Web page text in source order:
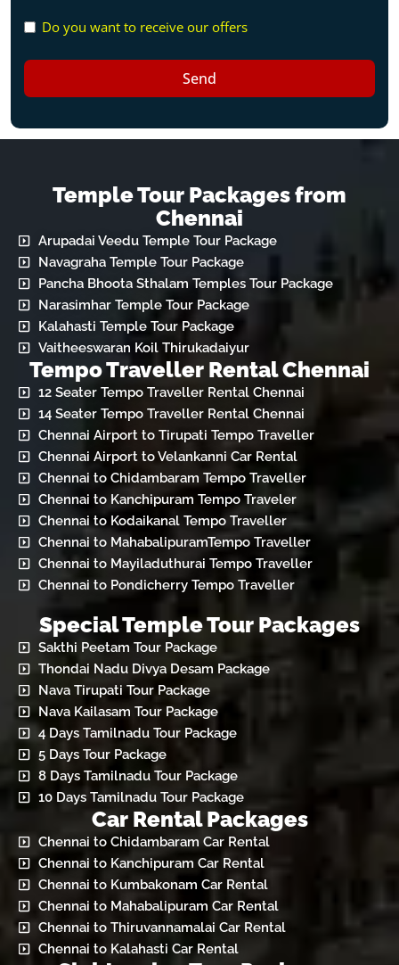
Do you want to receive our offers
Send
Temple Tour Packages from
Chennai
Arupadai Veedu Temple Tour Package
Navagraha Temple Tour Package
Pancha Bhoota Sthalam Temples Tour Package
Narasimhar Temple Tour Package
Kalahasti Temple Tour Package
Vaitheeswaran Koil Thirukadaiyur
Tempo Traveller Rental Chennai
12 Seater Tempo Traveller Rental Chennai
14 Seater Tempo Traveller Rental Chennai
Chennai Airport to Tirupati Tempo Traveller
Chennai Airport to Velankanni Car Rental
Chennai to Chidambaram Tempo Traveller
Chennai to Kanchipuram Tempo Traveler
Chennai to Kodaikanal Tempo Traveller
Chennai to MahabalipuramTempo Traveller
Chennai to Mayiladuthurai Tempo Traveller
Chennai to Pondicherry Tempo Traveller
Special Temple Tour Packages
Sakthi Peetam Tour Package
Thondai Nadu Divya Desam Package
Nava Tirupati Tour Package
Nava Kailasam Tour Package
4 Days Tamilnadu Tour Package
5 Days Tour Package
8 Days Tamilnadu Tour Package
10 Days Tamilnadu Tour Package
Car Rental Packages
Chennai to Chidambaram Car Rental
Chennai to Kanchipuram Car Rental
Chennai to Kumbakonam Car Rental
Chennai to Mahabalipuram Car Rental
Chennai to Thiruvannamalai Car Rental
Chennai to Kalahasti Car Rental